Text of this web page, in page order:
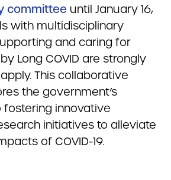
committee until January 16,
with multidisciplinary
and caring for
Long COVID are strongly
This collaborative
the government’s
innovative
initiatives to alleviate
of COVID-19.